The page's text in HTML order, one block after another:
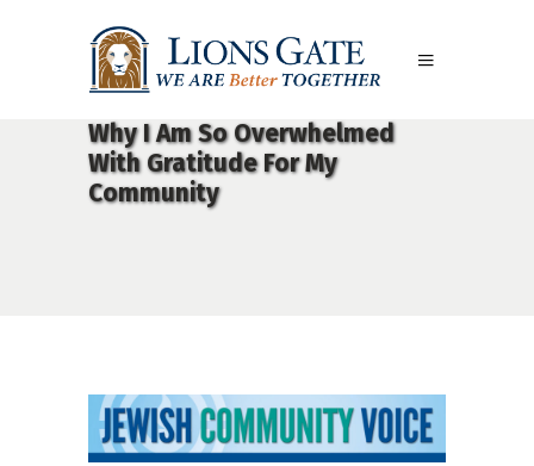
Why I Am So Overwhelmed
With Gratitude For My
Community